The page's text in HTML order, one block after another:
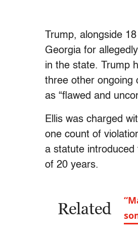
Trump, alongside
Georgia for
in the state. Trump
three other ongoing
as “flawed and
Ellis was charged
one count of
a statute
of 20 years.
Related